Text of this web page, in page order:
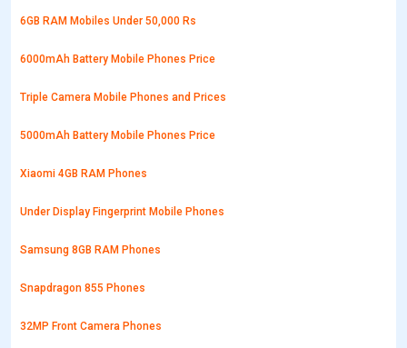
6GB RAM Mobiles Under 50,000 Rs
6000mAh Battery Mobile Phones Price
Triple Camera Mobile Phones and Prices
5000mAh Battery Mobile Phones Price
Xiaomi 4GB RAM Phones
Under Display Fingerprint Mobile Phones
Samsung 8GB RAM Phones
Snapdragon 855 Phones
32MP Front Camera Phones